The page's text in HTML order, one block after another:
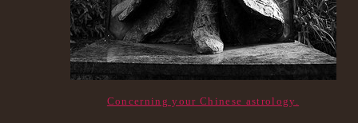
Concerning your Chinese astrology.